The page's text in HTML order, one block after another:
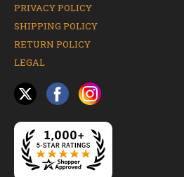
PRIVACY POLICY
SHIPPING POLICY
RETURN POLICY
LEGAL